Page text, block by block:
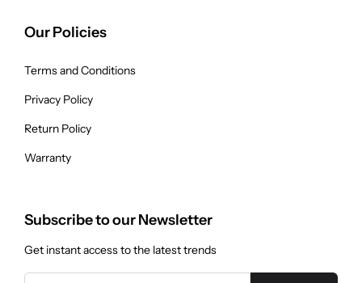
Our Policies
Terms and Conditions
Privacy Policy
Return Policy
Warranty
Subscribe to our Newsletter
Get instant access to the latest trends